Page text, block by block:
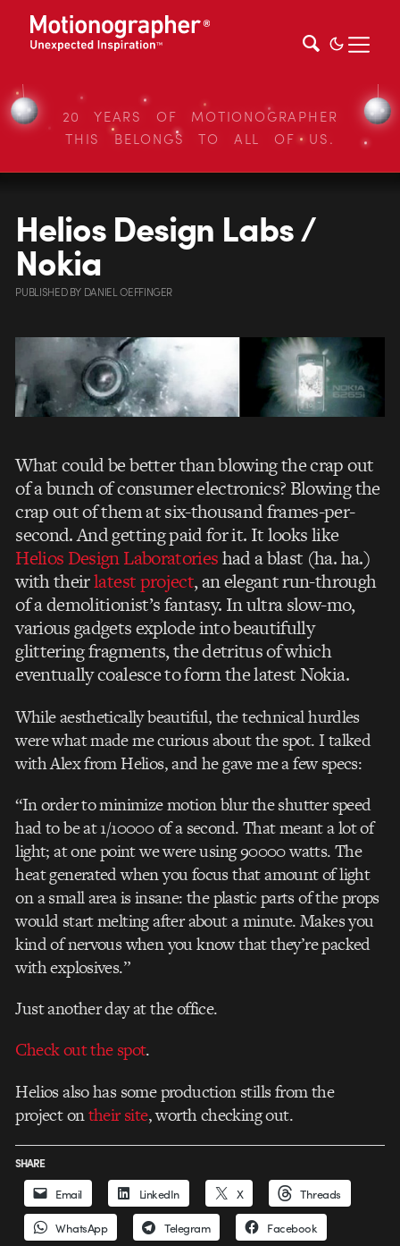
20 YEARS OF MOTIONOGRAPHER
THIS BELONGS TO ALL OF US.
Helios Design Labs /
Nokia
PUBLISHEDBY DANIEL OEFFINGER
What could be better than blowing the crap out
of a bunch of consumer electronics? Blowing the
crap out of them at six-thousand frames-per-
second. And getting paid for it. It looks like
Helios Design Laboratorieshad a blast (ha. ha.)
with theirlatest project, an elegant run-through
of a demolitionist’s fantasy. In ultra slow-mo,
various gadgets explode into beautifully
glittering fragments, the detritus of which
eventually coalesce to form the latest Nokia.
While aesthetically beautiful, the technical hurdles
were what made me curious about the spot. I talked
with Alex from Helios, and he gave me a few specs:
“In order to minimize motion blur the shutter speed
had to be at 1/10000 of a second. That meant a lot of
light; at one point we were using 90000 watts. The
heat generated when you focus that amount of light
on a small area is insane: the plastic parts of the props
would start melting after about a minute. Makes you
kind of nervous when you know that they’re packed
with explosives.”
Just another day at the office.
Check out the spot.
Helios also has some production stills from the
project ontheir site, worth checking out.
SHARE
Email LinkedIn X Threads
WhatsApp Telegram Facebook